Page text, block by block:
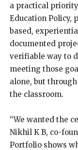
a practical
Education Policy,
based,
documented
verifiable way to
meeting those
alone, but
the classroom.
“We wanted the
Nikhil K B, co-
Portfolio shows